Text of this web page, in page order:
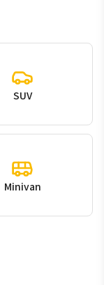
SUV
Minivan